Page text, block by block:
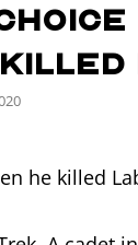
killed
he killed